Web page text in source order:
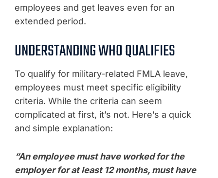
employees and get leaves even for an
extended period.
UNDERSTANDING WHO QUALIFIES
To qualify for military-related FMLA leave,
employees must meet specific eligibility
criteria. While the criteria can seem
complicated at first, it’s not. Here’s a quick
and simple explanation:
“An employee must have worked for the
employer for at least 12 months, must have